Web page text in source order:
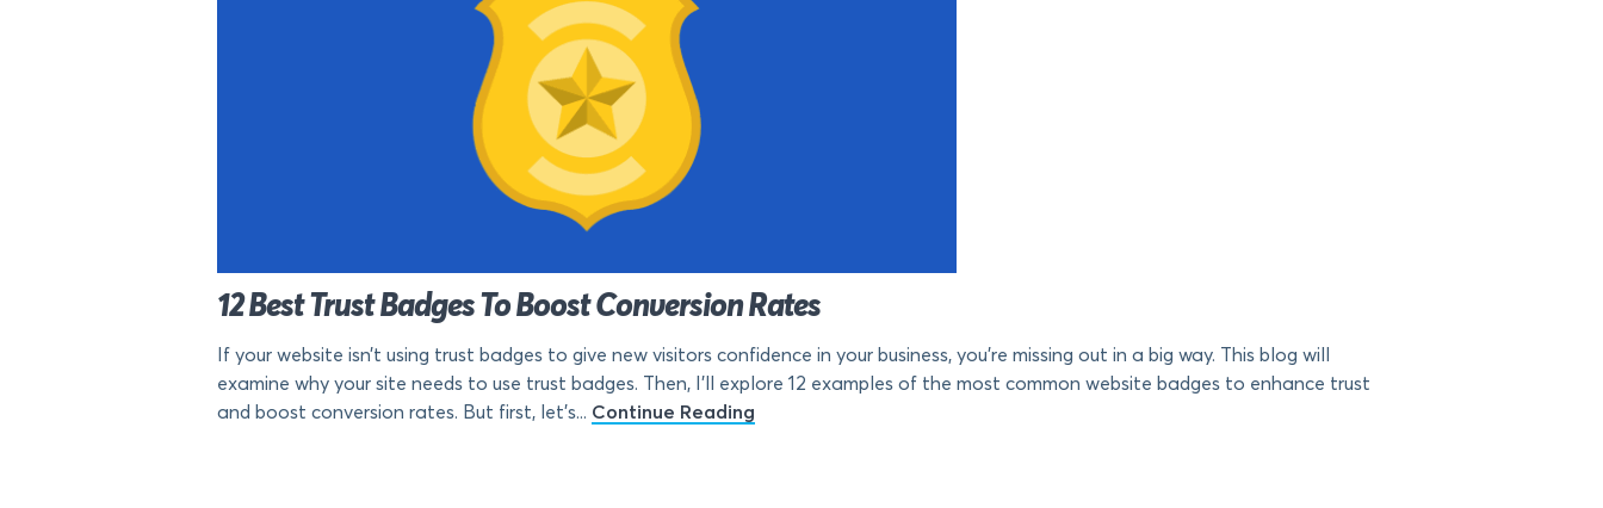
12 Best Trust Badges To Boost Conversion Rates
If your website isn’t using trust badges to give new visitors confidence in your business, you’re missing out in a big way. This blog will
examine why your site needs to use trust badges. Then, I’ll explore 12 examples of the most common website badges to enhance trust
and boost conversion rates. But first, let’s... Continue Reading